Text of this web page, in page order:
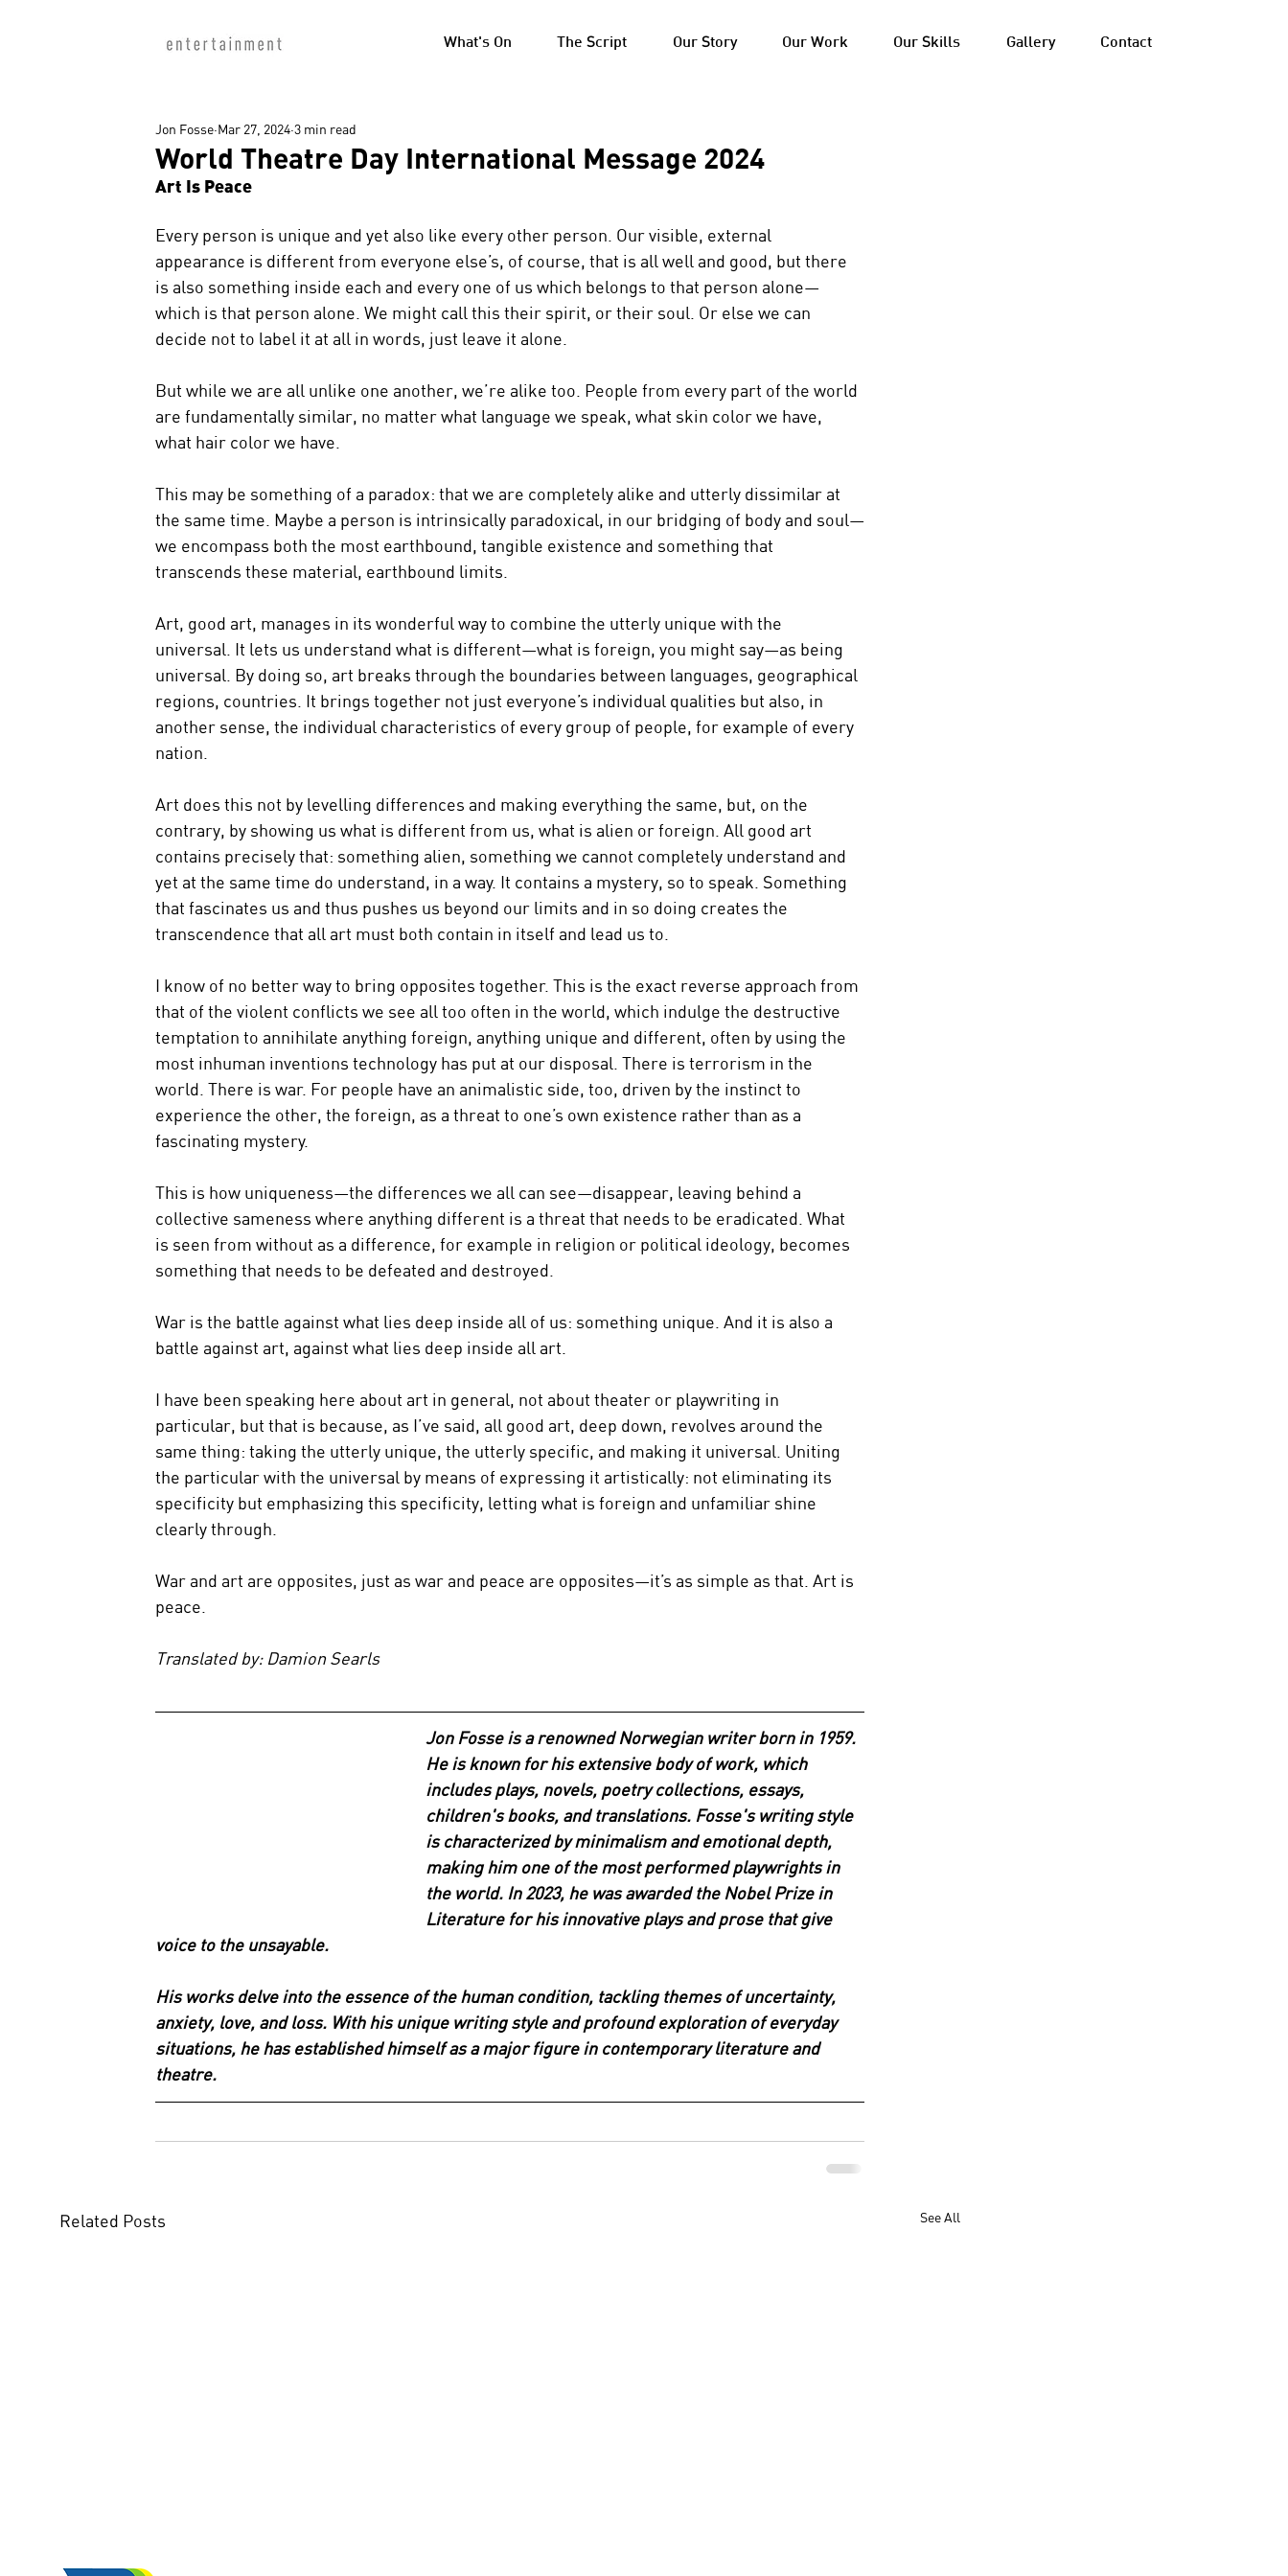
What's On The Script Our Story Our Work Our Skills Gallery Contact
World Theatre Day International Message 2024
Jon Fosse Mar 27, 2024 3 min read
Art Is Peace
Every person is unique and yet also like every other person. Our visible, external
appearance is different from everyone else’s, of course, that is all well and good, but there
is also something inside each and every one of us which belongs to that person alone—
which is that person alone. We might call this their spirit, or their soul. Or else we can
decide not to label it at all in words, just leave it alone.
But while we are all unlike one another, we’re alike too. People from every part of the world
are fundamentally similar, no matter what language we speak, what skin color we have,
what hair color we have.
This may be something of a paradox: that we are completely alike and utterly dissimilar at
the same time. Maybe a person is intrinsically paradoxical, in our bridging of body and soul—
we encompass both the most earthbound, tangible existence and something that
transcends these material, earthbound limits.
Art, good art, manages in its wonderful way to combine the utterly unique with the
universal. It lets us understand what is different—what is foreign, you might say—as being
universal. By doing so, art breaks through the boundaries between languages, geographical
regions, countries. It brings together not just everyone’s individual qualities but also, in
another sense, the individual characteristics of every group of people, for example of every
nation.
Art does this not by levelling differences and making everything the same, but, on the
contrary, by showing us what is different from us, what is alien or foreign. All good art
contains precisely that: something alien, something we cannot completely understand and
yet at the same time do understand, in a way. It contains a mystery, so to speak. Something
that fascinates us and thus pushes us beyond our limits and in so doing creates the
transcendence that all art must both contain in itself and lead us to.
I know of no better way to bring opposites together. This is the exact reverse approach from
that of the violent conflicts we see all too often in the world, which indulge the destructive
temptation to annihilate anything foreign, anything unique and different, often by using the
most inhuman inventions technology has put at our disposal. There is terrorism in the
world. There is war. For people have an animalistic side, too, driven by the instinct to
experience the other, the foreign, as a threat to one’s own existence rather than as a
fascinating mystery.
This is how uniqueness—the differences we all can see—disappear, leaving behind a
collective sameness where anything different is a threat that needs to be eradicated. What
is seen from without as a difference, for example in religion or political ideology, becomes
something that needs to be defeated and destroyed.
War is the battle against what lies deep inside all of us: something unique. And it is also a
battle against art, against what lies deep inside all art.
I have been speaking here about art in general, not about theater or playwriting in
particular, but that is because, as I’ve said, all good art, deep down, revolves around the
same thing: taking the utterly unique, the utterly specific, and making it universal. Uniting
the particular with the universal by means of expressing it artistically: not eliminating its
specificity but emphasizing this specificity, letting what is foreign and unfamiliar shine
clearly through.
War and art are opposites, just as war and peace are opposites—it’s as simple as that. Art is
peace.
Translated by: Damion Searls
Jon Fosse is a renowned Norwegian writer born in 1959.
He is known for his extensive body of work, which
includes plays, novels, poetry collections, essays,
children's books, and translations. Fosse's writing style
is characterized by minimalism and emotional depth,
making him one of the most performed playwrights in
the world. In 2023, he was awarded the Nobel Prize in
Literature for his innovative plays and prose that give
voice to the unsayable.
His works delve into the essence of the human condition, tackling themes of uncertainty,
anxiety, love, and loss. With his unique writing style and profound exploration of everyday
situations, he has established himself as a major figure in contemporary literature and
theatre.
Related Posts See All